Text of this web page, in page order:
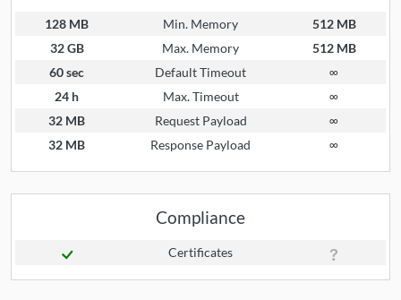
128 MB Min. Memory
512 MB
32 GB
Max. Memory
512 MB
60 sec
Default Timeout
∞
24 h
Max. Timeout
∞
32 MB
Request Payload
∞
32 MB
Response Payload ∞
Compliance
Certificates